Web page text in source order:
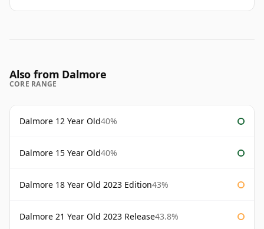
Also from Dalmore
CORE RANGE
Dalmore 12 Year Old40%
Dalmore 15 Year Old40%
Dalmore 18 Year Old 2023 Edition43%
Dalmore 21 Year Old 2023 Release43.8%